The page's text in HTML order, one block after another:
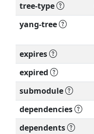
tree-type
yang-tree
expires
expired
submodule
dependencies
dependents